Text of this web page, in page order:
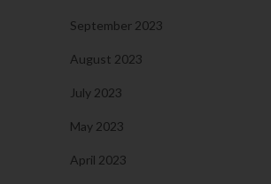
September 2023
August 2023
July 2023
May 2023
April 2023